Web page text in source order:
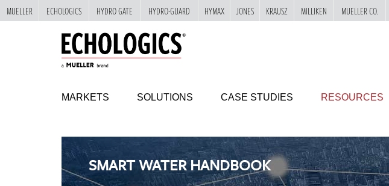
MARKETS SOLUTIONS CASE STUDIES RESOURCES
SMART WATER HANDBOOK
MUELLER ECHOLOGICS HYDRO GATE HYDRO-GUARD HYMAX JONES KRAUSZ MILLIKEN MUELLER CO.